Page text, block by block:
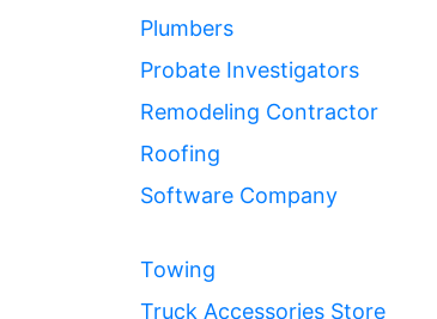
Plumbers
Probate Investigators
Remodeling Contractor
Roofing
Software Company
Towing
Truck Accessories Store